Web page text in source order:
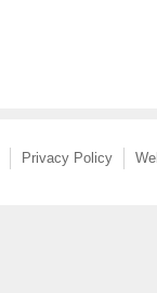
Privacy Policy